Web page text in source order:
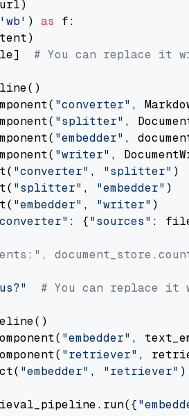
'wb' ) as f:
# You can replace it
"converter" ,
"splitter" ,
"embedder" ,
"writer" ,
"converter" , "splitter" )
"splitter" , "embedder" )
"embedder" , "writer" )
: {"sources" :
# You can replace it
"embedder" ,
"retriever" ,
"embedder" , "retriever" )